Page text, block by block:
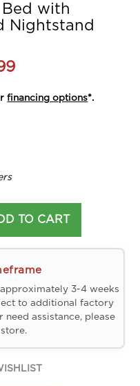
with
Nightstand
financing options*.
TO CART
3-4 weeks
to additional factory
need assistance, please